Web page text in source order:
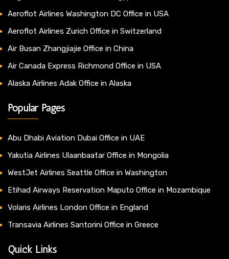
Aeroflot Airlines Washington DC Office in USA
Aeroflot Airlines Zurich Office in Switzerland
Air Busan Zhangjiajie Office in China
Air Canada Express Richmond Office in USA
Alaska Airlines Adak Office in Alaska
Popular Pages
Abu Dhabi Aviation Dubai Office in UAE
Yakutia Airlines Ulaanbaatar Office in Mongolia
WestJet Airlines Seattle Office in Washington
Etihad Airways Reservation Maputo Office in Mozambique
Volaris Airlines London Office in England
Transavia Airlines Santorini Office in Greece
Quick Links